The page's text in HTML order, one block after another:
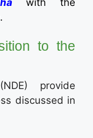
.
to the
provide
discussed in